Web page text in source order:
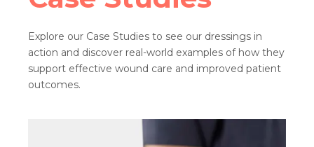
Explore our Case Studies to see our dressings in
action and discover real-world examples of how they
support effective wound care and improved patient
outcomes.